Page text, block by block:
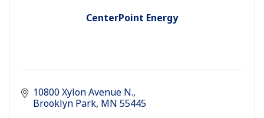
CenterPoint Energy
10800 Xylon Avenue N.
Brooklyn Park MN 55445